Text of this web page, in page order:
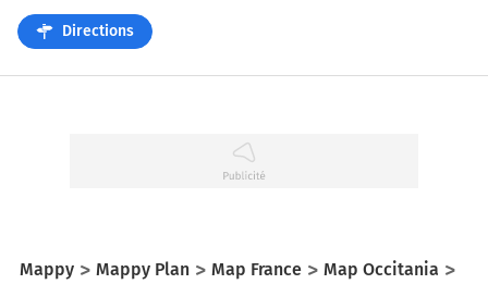
Directions
Mappy Mappy Plan Map France
Map Occitania